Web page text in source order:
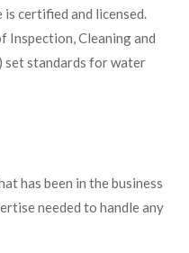
certified and licensed.
Cleaning and
standards for water
has been in the business
needed to handle any